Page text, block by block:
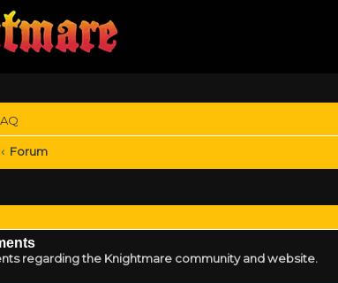
Forum
regarding the Knightmare community and website.